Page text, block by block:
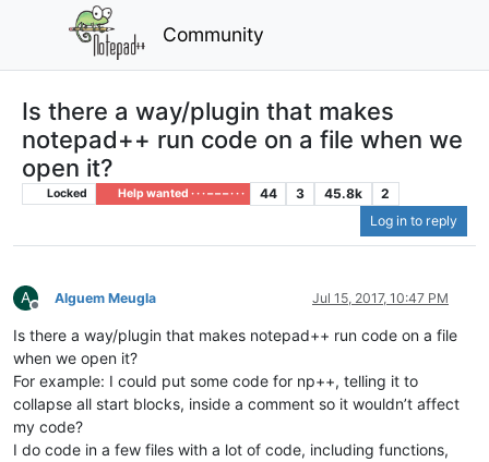
Community
Is there a way/plugin that makes
notepad++ run code on a file when we
open it?
Locked Help wanted · · · – – – · · · 44 3 45.8k
2
Log in to reply
A
Offline
Alguem Meugla Jul 15, 2017, 10:47 PM
Is there a way/plugin that makes notepad++ run code on a file
when we open it?
For example: I could put some code for np++, telling it to
collapse all start blocks, inside a comment so it wouldn’t affect
my code?
I do code in a few files with a lot of code, including functions,